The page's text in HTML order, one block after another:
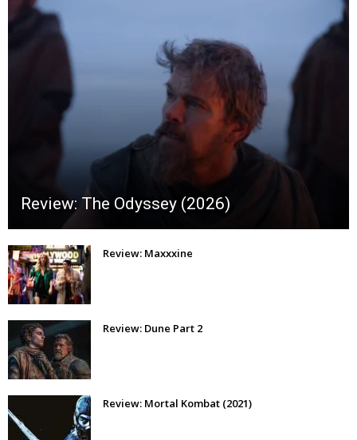
Review: The Odyssey (2026)
Review: Maxxxine
Review: Dune Part 2
Review: Mortal Kombat (2021)